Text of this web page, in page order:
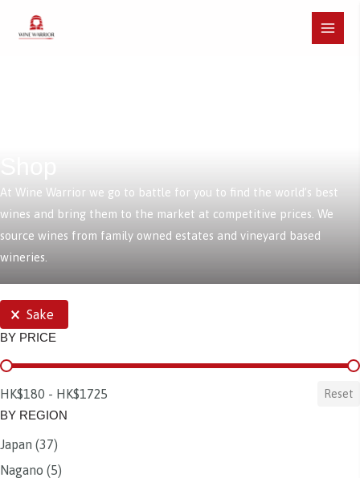
Main
At Wine Warrior we go to battle for you to find the world’s best
wines and bring them to the market at competitive prices. We
source wines from family owned estates and vineyard based
wineries.
SELECTIONS
Sake
BY PRICE
BY PRICE
HK$180 - HK$1725 Reset
BY REGION
BY REGION
Japan (37)
Nagano (5)